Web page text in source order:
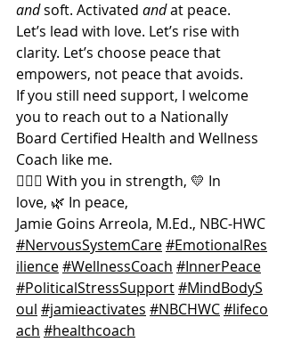
and soft. Activated and at peace.
Let’s lead with love. Let’s rise with
clarity. Let’s choose peace that
empowers, not peace that avoids.
If you still need support, I welcome
you to reach out to a Nationally
Board Certified Health and Wellness
Coach like me.
🧘🏽‍♀️ With you in strength, 💛 In
love, 🌿 In peace,
Jamie Goins Arreola, M.Ed., NBC-HWC
#NervousSystemCare#EmotionalRes
ilience#WellnessCoach #InnerPeace
#PoliticalStressSupport#MindBodyS
oul #jamieactivates #NBCHWC#lifeco
ach #healthcoach